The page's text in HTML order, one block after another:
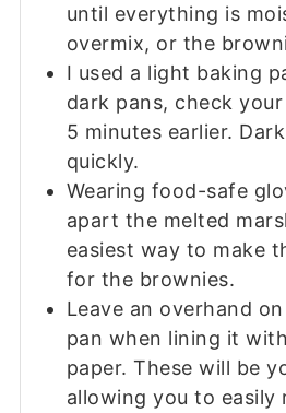
until everything is
overmix, or the
I used a light baking
dark pans, check
5 minutes earlier.
quickly.
Wearing food-safe
apart the melted
easiest way to make
for the brownies.
Leave an overhand
pan when lining it
paper. These will be
allowing you to easily